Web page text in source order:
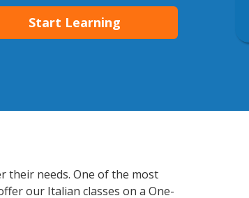
Start Learning
their needs. One of the most
our Italian classes on a One-